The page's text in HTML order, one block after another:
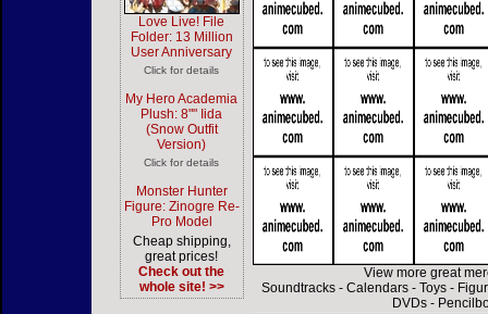
Love Live! File
Folder: 13 Million
User Anniversary
Click for details
My Hero Academia
Plush: 8"" Iida
(Snow Outfit
Version)
Click for details
Monster Hunter
Figure: Zinogre Re-
Pro Model
Cheap shipping,
great prices!
Check out the
whole site! >>
View more great
Soundtracks -Calendars -Toys -
DVDs -